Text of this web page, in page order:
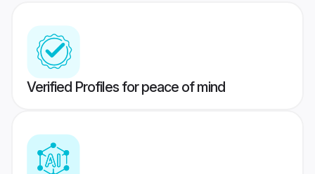
Verified Profiles for peace of mind